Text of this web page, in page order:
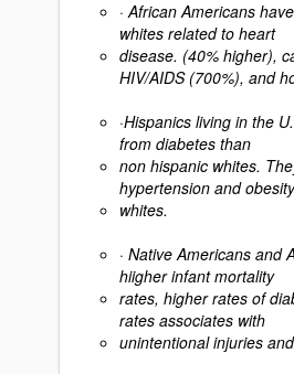
·African Americans
whites related to heart
disease. (40% higher),
HIV/AIDS (700%), and
·Hispanics living in the
from diabetes than
non hispanic whites.
hypertension and
whites.
· Native Americans and
hiigher infant mortality
rates, higher rates of
rates associates with
unintentional injuries